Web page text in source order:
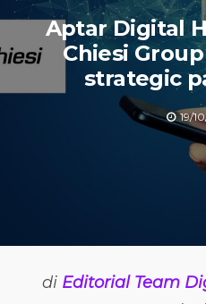
Aptar Digital
Chiesi
strategic
19/
di Editorial Team